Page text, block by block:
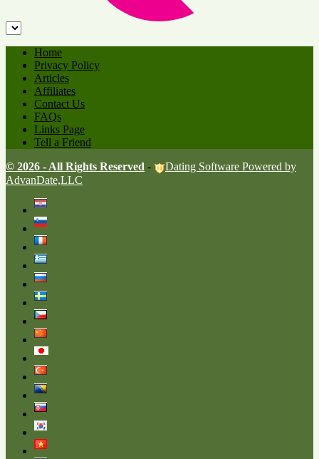
Home
Privacy Policy
Articles
Affiliates
Contact Us
FAQs
Links Page
Tell a Friend
© 2026 - All Rights Reserved -
Dating Software Powered by
AdvanDate,LLC